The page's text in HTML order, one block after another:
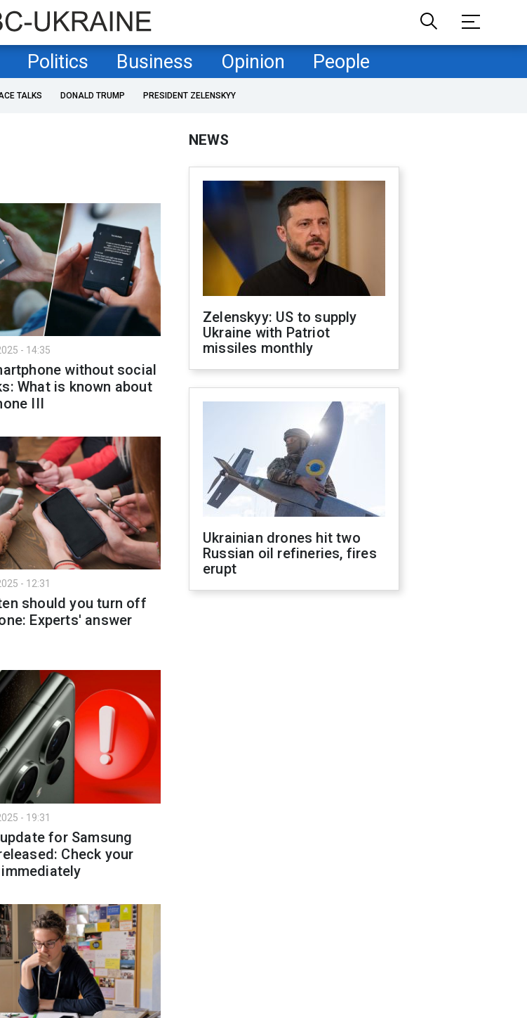
Politics Business Opinion People
TALKS DONALD TRUMP PRESIDENT ZELENSKYY
- 14:35
without social
What is known about
III
- 12:31
should you turn off
Experts' answer
- 19:31
for Samsung
Check your
NEWS
Zelenskyy: US to supply
Ukraine with Patriot
missiles monthly
Ukrainian drones hit two
Russian oil refineries, fires
erupt